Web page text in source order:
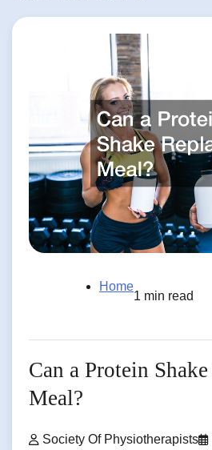
Home
1 min read
Can a Protein
Meal?
Society Of Physiotherapists